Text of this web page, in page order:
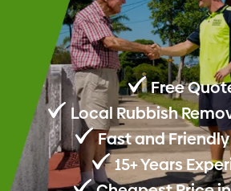
Free
Local Rubbish
Fast and
15+ Years